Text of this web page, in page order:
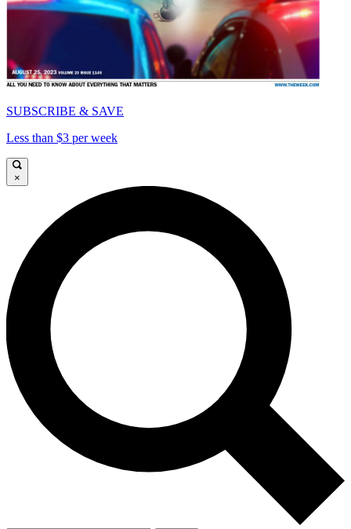
SUBSCRIBE & SAVE
Less than $3 per week
×